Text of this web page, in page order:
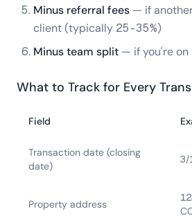
Minus referral fees — if
client (typically 25-35%)
Minus team split — if you're on
What to Track for Every
Field
Transaction date (closing
date)
3/
Property address